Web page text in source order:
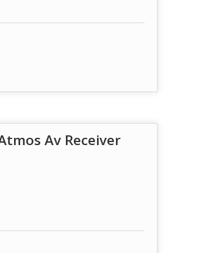
Av Receiver